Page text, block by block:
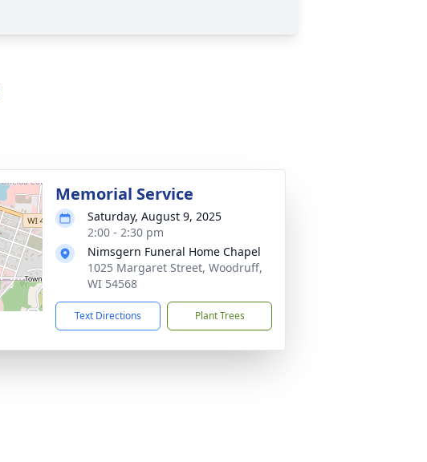
Memorial Service
Saturday, August 9, 2025
2:00 - 2:30 pm
Nimsgern Funeral Home Chapel
1025 Margaret Street, Woodruff,
WI 54568
Text Directions Plant Trees